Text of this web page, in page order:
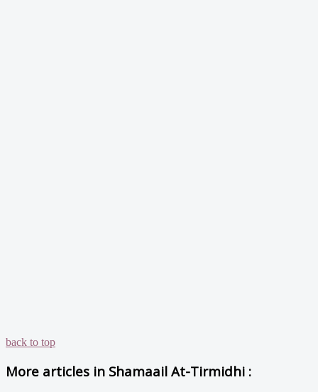
back to top
More articles in Shamaail At-Tirmidhi :